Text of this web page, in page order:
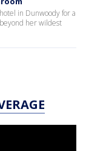
in Dunwoody for a
her wildest